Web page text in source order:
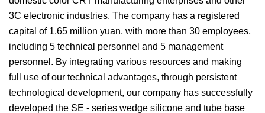
3C electronic industries. The company has a registered
capital of 1.65 million yuan, with more than 30 employees,
including 5 technical personnel and 5 management
personnel. By integrating various resources and making
full use of our technical advantages, through persistent
technological development, our company has successfully
developed the SE - series wedge silicone and tube base